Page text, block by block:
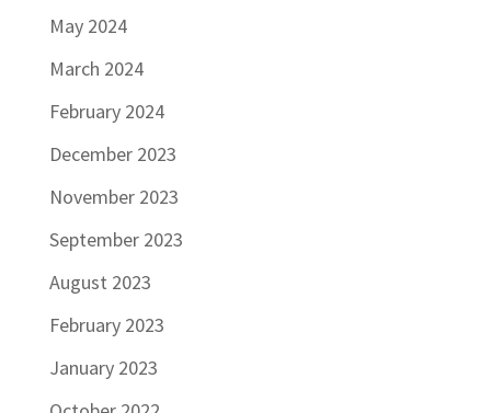
May 2024
March 2024
February 2024
December 2023
November 2023
September 2023
August 2023
February 2023
January 2023